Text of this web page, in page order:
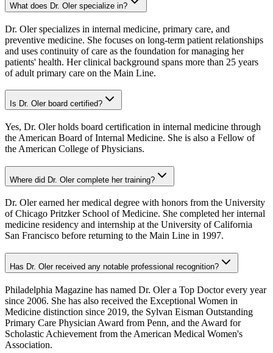
What does Dr. Oler specialize in?
Dr. Oler specializes in internal medicine, primary care, and
preventive medicine. She focuses on long-term patient relationships
and uses continuity of care as the foundation for managing her
patients' health. Her clinical background spans more than 25 years
of adult primary care on the Main Line.
Is Dr. Oler board certified?
Yes, Dr. Oler holds board certification in internal medicine through
the American Board of Internal Medicine. She is also a Fellow of
the American College of Physicians.
Where did Dr. Oler complete her training?
Dr. Oler earned her medical degree with honors from the University
of Chicago Pritzker School of Medicine. She completed her internal
medicine residency and internship at the University of California
San Francisco before returning to the Main Line in 1997.
Has Dr. Oler received any notable professional recognition?
Philadelphia Magazine has named Dr. Oler a Top Doctor every year
since 2006. She has also received the Exceptional Women in
Medicine distinction since 2019, the Sylvan Eisman Outstanding
Primary Care Physician Award from Penn, and the Award for
Scholastic Achievement from the American Medical Women's
Association.